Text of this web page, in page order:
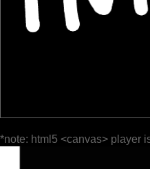
*note: html5 <canvas> player